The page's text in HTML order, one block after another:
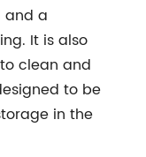
and a
It is also
clean and
to be
in the